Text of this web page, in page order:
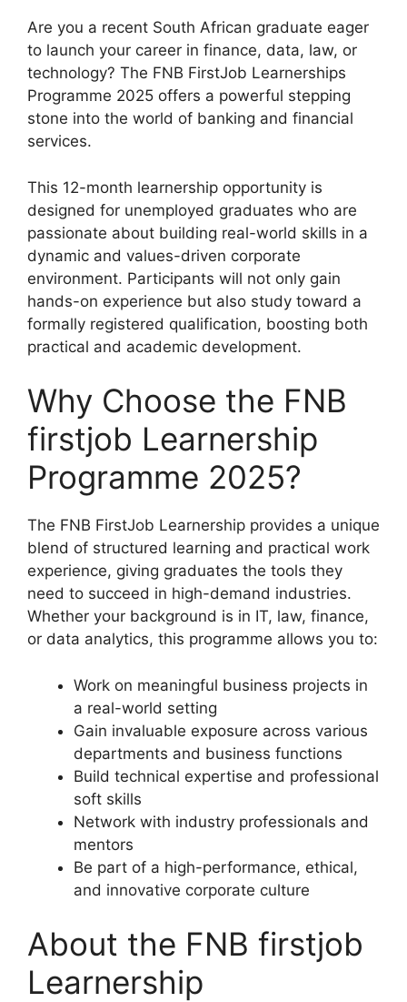
Are you a recent South African graduate eager
to launch your career in finance, data, law, or
technology? The FNB FirstJob Learnerships
Programme 2025 offers a powerful stepping
stone into the world of banking and financial
services.
This 12-month learnership opportunity is
designed for unemployed graduates who are
passionate about building real-world skills in a
dynamic and values-driven corporate
environment. Participants will not only gain
hands-on experience but also study toward a
formally registered qualification, boosting both
practical and academic development.
Why Choose the FNB
firstjob Learnership
Programme 2025?
The FNB FirstJob Learnership provides a unique
blend of structured learning and practical work
experience, giving graduates the tools they
need to succeed in high-demand industries.
Whether your background is in IT, law, finance,
or data analytics, this programme allows you to:
Work on meaningful business projects in
a real-world setting
Gain invaluable exposure across various
departments and business functions
Build technical expertise and professional
soft skills
Network with industry professionals and
mentors
Be part of a high-performance, ethical,
and innovative corporate culture
About the FNB firstjob
Learnership